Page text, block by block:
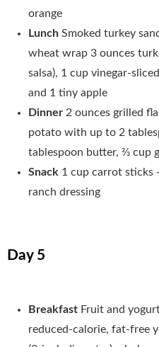
orange
Lunch Smoked turkey
wheat wrap 3 ounces
salsa), 1 cup vinegar-
and 1 tiny apple
Dinner 2 ounces grilled
potato with up to 2
tablespoon butter, 2⁄3 cup
Snack 1 cup carrot sticks
ranch dressing
Day 5
Breakfast Fruit and
reduced-calorie, fat-free